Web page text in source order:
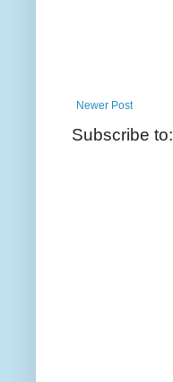
Newer Post
Subscribe to: